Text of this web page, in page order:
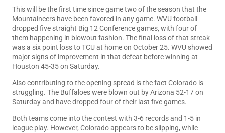
This will be the first time since game two of the season that the
Mountaineers have been favored in any game. WVU football
dropped five straight Big 12 Conference games, with four of
them happening in blowout fashion. The final loss of that streak
was a six point loss to TCU at home on October 25. WVU showed
major signs of improvement in that defeat before winning at
Houston 45-35 on Saturday.
Also contributing to the opening spread is the fact Colorado is
struggling. The Buffaloes were blown out by Arizona 52-17 on
Saturday and have dropped four of their last five games.
Both teams come into the contest with 3-6 records and 1-5 in
league play. However, Colorado appears to be slipping, while